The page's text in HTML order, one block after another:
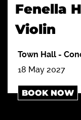
Fenella
Violin
Town Hall -
18 May 2027
BOOK NOW